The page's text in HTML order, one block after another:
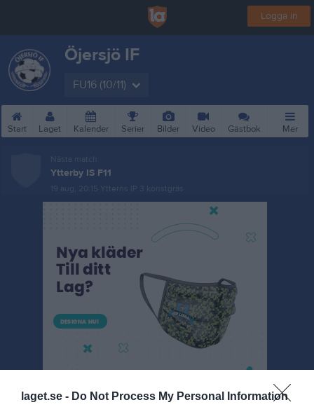
laget.se - Do Not Process My Personal Information
Logga in
Öjersjö IF
FU16 (10/11)
Start Laget Kalender Serier Bilder Video Gästbok Mer
Nästa match
Ytterby IS F11
19 aug, 20:15 Ytterns IP 3 konstgräs